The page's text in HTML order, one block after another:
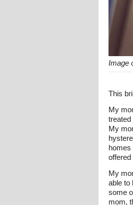
Image
This
My
treated
My
homes
offered
My
able to
some
mom,